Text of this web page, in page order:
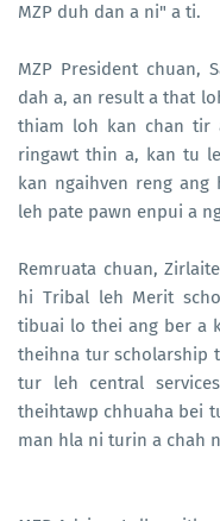
MZP duh dan a ni" a ti.
MZP President chuan,
dah a, an result a that
thiam loh kan chan tir
ringawt thin a, kan tu
kan ngaihven reng
leh pate pawn enpui a
Remruata chuan,
hi Tribal leh Merit
tibuai lo thei ang ber a
theihna tur scholarship
tur leh central
theihtawp chhuaha bei
man hla ni turin a chah